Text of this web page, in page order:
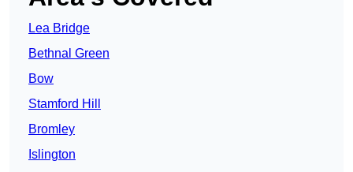
Lea Bridge
Bethnal Green
Bow
Stamford Hill
Bromley
Islington